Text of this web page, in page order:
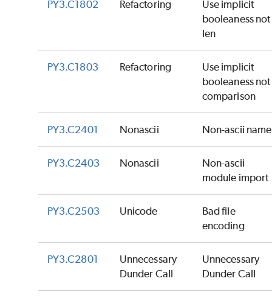
PY3.C1802 Refactoring
Use implicit
booleaness not
len
PY3.C1803 Refactoring
Use implicit
booleaness not
comparison
PY3.C2401 Nonascii Non-ascii name
PY3.C2403 Nonascii
Non-ascii
module import
PY3.C2503 Unicode
Bad file
encoding
PY3.C2801
Unnecessary
Dunder Call
Unnecessary
Dunder Call